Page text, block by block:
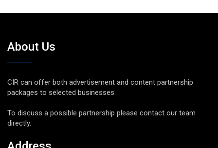
About Us
CIR can offer both advertisement and content partnership
packages to selected businesses.
To discuss a possible partnership please contact our team
directly.